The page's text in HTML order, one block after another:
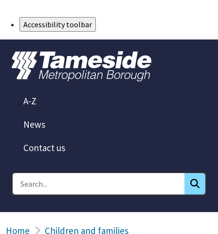
Accessibility toolbar
A-Z
News
Contact us
Home
Children and families